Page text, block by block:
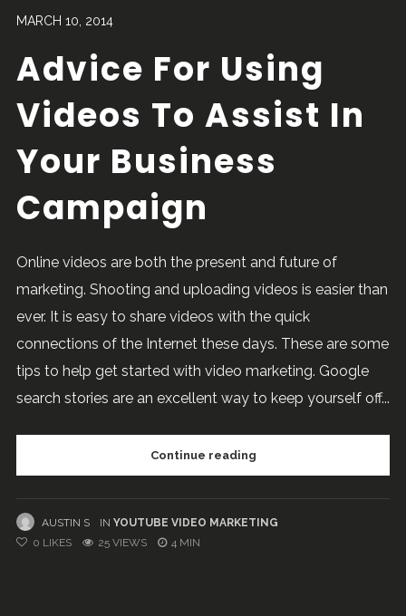
MARCH 10, 2014
Advice For Using
Videos To Assist In
Your Business
Campaign
Online videos are both the present and future of
marketing. Shooting and uploading videos is easier than
ever. It is easy to share videos with the quick
connections of the Internet these days. These are some
tips to help get started with video marketing. Google
search stories are an excellent way to keep yourself off...
Continue reading
AUSTIN S IN YOUTUBE VIDEO MARKETING
0 LIKES 25 VIEWS 4 MIN